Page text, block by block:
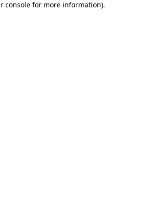
console for more information).